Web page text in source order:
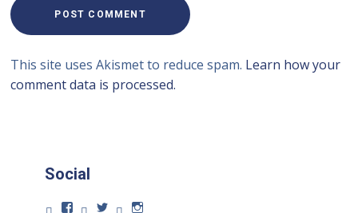
This site uses Akismet to reduce spam. Learn how your
comment data is processed.
Social